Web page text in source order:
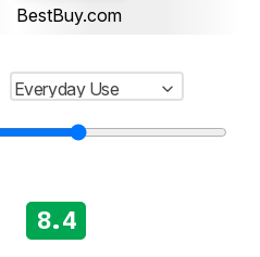
BestBuy.com
Everyday Use
8.4